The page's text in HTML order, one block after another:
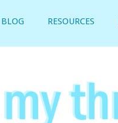
BLOG RESOURCES